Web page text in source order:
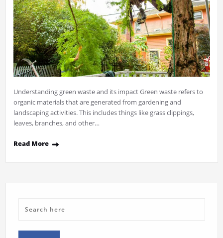
Understanding green waste and its impact Green waste refers to
organic materials that are generated from gardening and
landscaping activities. This includes things like grass clippings,
leaves, branches, and other…
Read More